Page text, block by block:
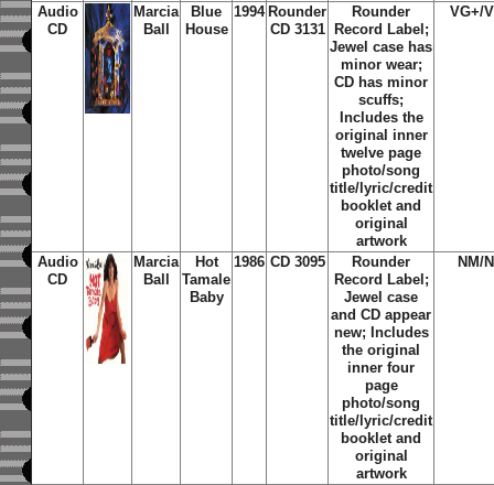
Audio
CD
Marcia
Ball
Blue
House
1994 Rounder
CD 3131
Rounder
Record Label;
Jewel case has
minor wear;
CD has minor
scuffs;
Includes the
original inner
twelve page
photo/song
title/lyric/credit
booklet and
original
artwork
VG+/
Audio
CD
Marcia
Ball
Hot
Tamale
Baby
1986 CD 3095
Rounder
Record Label;
Jewel case
and CD appear
new; Includes
the original
inner four
page
photo/song
title/lyric/credit
booklet and
original
artwork
NM/